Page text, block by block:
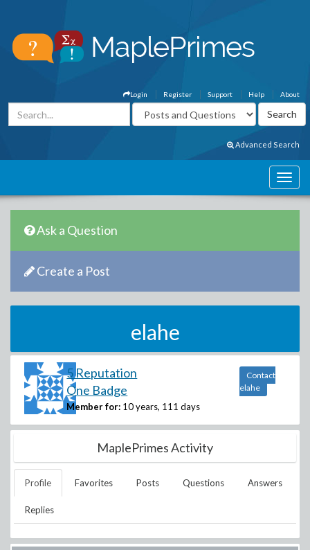
About
Help
Support
Register
Login
Advanced Search
Ask a Question
Create a Post
elahe
5 Reputation
One Badge
Member for: 10 years, 111 days
Contact
elahe
MaplePrimes Activity
Profile Favorites Posts Questions Answers
Replies